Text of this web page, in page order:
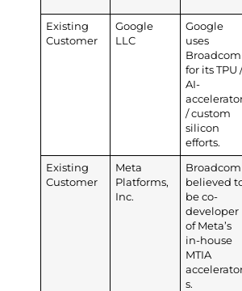
Existing
Customer
Google
LLC
Google
uses
Broadcom
for its TPU
AI-
/ custom
silicon
efforts.
Existing
Customer
Meta
Platforms,
Inc.
Broadcom
believed
be co-
developer
of Meta’s
in-house
MTIA
s.